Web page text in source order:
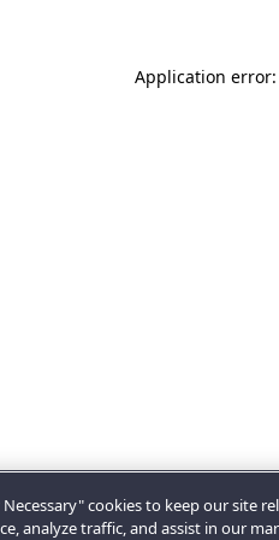
Application
cookies to keep our site
analyze traffic, and assist in our